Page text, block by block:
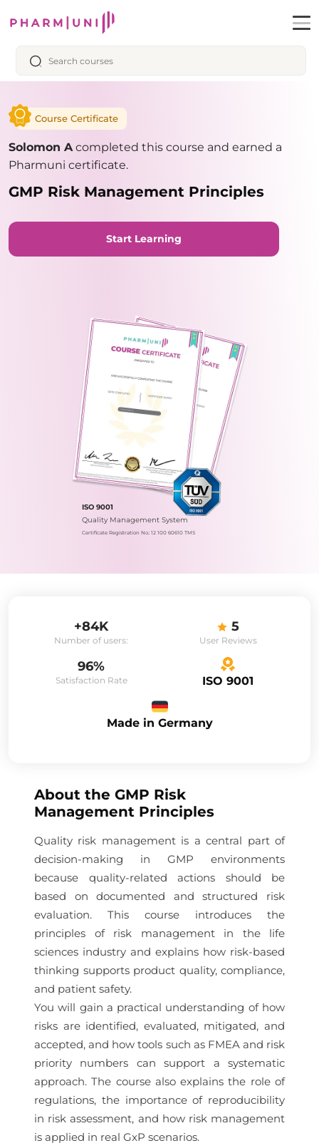
Course Certificate
Solomon Acompleted this course and earned a
Pharmuni certificate.
GMP Risk Management Principles
Start Learning
ISO 9001
Quality Management System
Certificate Registration No.: 12 100 60610 TMS
+84K
Number of users:
5
User Reviews
96%
Satisfaction Rate ISO 9001
Made in Germany
About the GMP Risk
Management Principles
Quality risk management is a central part of
decision-making in GMP environments
because quality-related actions should be
based on documented and structured risk
evaluation. This course introduces the
principles of risk management in the life
sciences industry and explains how risk-based
thinking supports product quality, compliance,
and patient safety.
You will gain a practical understanding of how
risks are identified, evaluated, mitigated, and
accepted, and how tools such as FMEA and risk
priority numbers can support a systematic
approach. The course also explains the role of
regulations, the importance of reproducibility
in risk assessment, and how risk management
is applied in real GxP scenarios.